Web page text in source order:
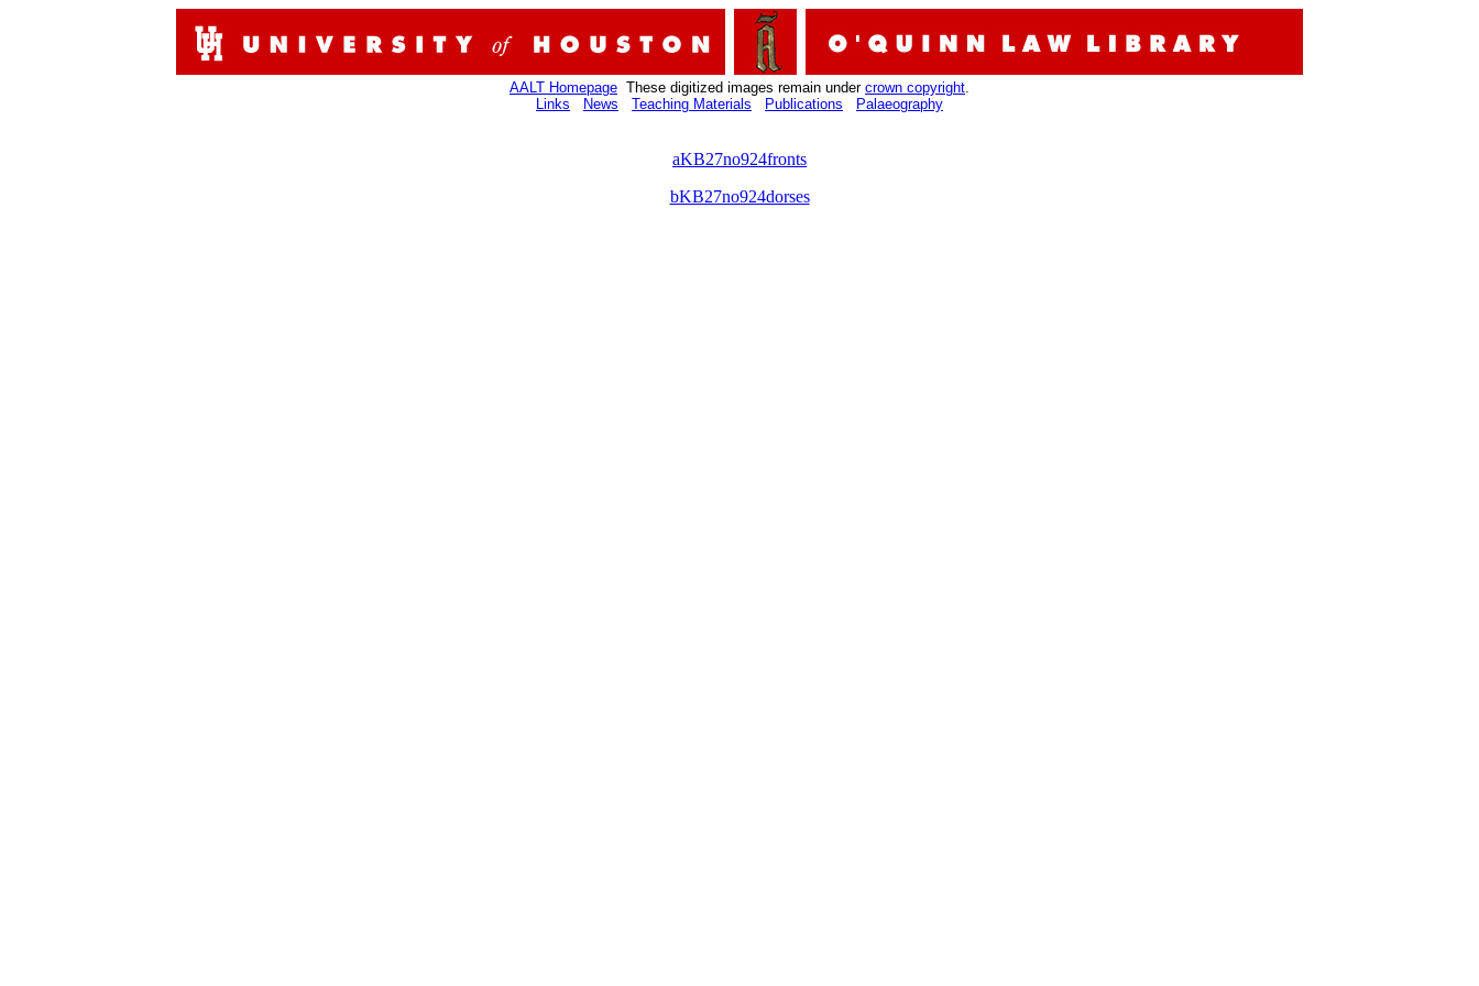
AALT Homepage These digitized images remain under crown copyright.
Links
News Teaching Materials Publications Palaeography
aKB27no924fronts
bKB27no924dorses